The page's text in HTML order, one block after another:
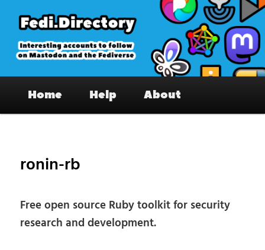
primary
content
Fedi.Directory – Interesting accounts
on Mastodon & the Fediverse
Home Help About
ronin-rb
Free open source Ruby toolkit for security
research and development.